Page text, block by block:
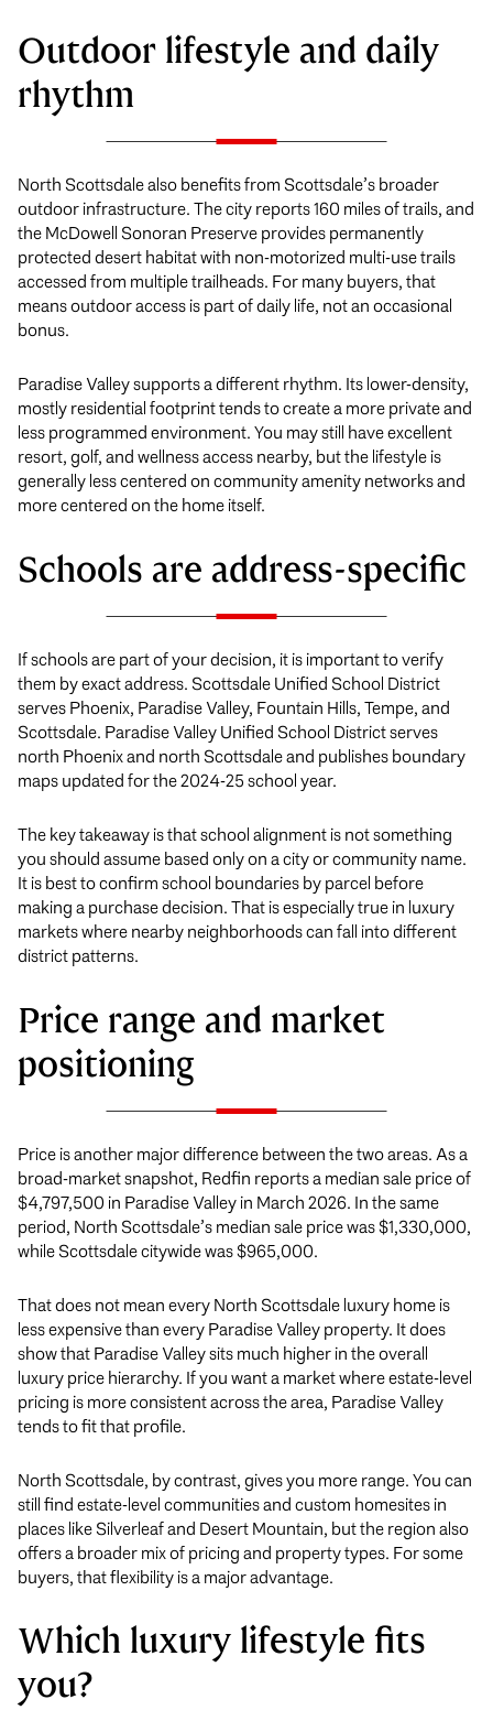
Outdoor lifestyle and daily
rhythm
North Scottsdale also benefits from Scottsdale’s broader
outdoor infrastructure. The city reports 160 miles of trails, and
the McDowell Sonoran Preserve provides permanently
protected desert habitat with non-motorized multi-use trails
accessed from multiple trailheads. For many buyers, that
means outdoor access is part of daily life, not an occasional
bonus.
Paradise Valley supports a different rhythm. Its lower-density,
mostly residential footprint tends to create a more private and
less programmed environment. You may still have excellent
resort, golf, and wellness access nearby, but the lifestyle is
generally less centered on community amenity networks and
more centered on the home itself.
Schools are address-specific
If schools are part of your decision, it is important to verify
them by exact address. Scottsdale Unified School District
serves Phoenix, Paradise Valley, Fountain Hills, Tempe, and
Scottsdale. Paradise Valley Unified School District serves
north Phoenix and north Scottsdale and publishes boundary
maps updated for the 2024-25 school year.
The key takeaway is that school alignment is not something
you should assume based only on a city or community name.
It is best to confirm school boundaries by parcel before
making a purchase decision. That is especially true in luxury
markets where nearby neighborhoods can fall into different
district patterns.
Price range and market
positioning
Price is another major difference between the two areas. As a
broad-market snapshot, Redfin reports a median sale price of
$4,797,500 in Paradise Valley in March 2026. In the same
period, North Scottsdale’s median sale price was $1,330,000,
while Scottsdale citywide was $965,000.
That does not mean every North Scottsdale luxury home is
less expensive than every Paradise Valley property. It does
show that Paradise Valley sits much higher in the overall
luxury price hierarchy. If you want a market where estate-level
pricing is more consistent across the area, Paradise Valley
tends to fit that profile.
North Scottsdale, by contrast, gives you more range. You can
still find estate-level communities and custom homesites in
places like Silverleaf and Desert Mountain, but the region also
offers a broader mix of pricing and property types. For some
buyers, that flexibility is a major advantage.
Which luxury lifestyle fits
you?